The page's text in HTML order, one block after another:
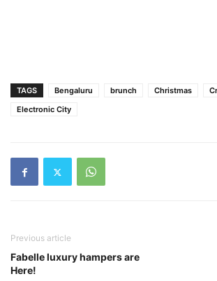
TAGS Bengaluru brunch Christmas
Electronic City
Previous article
Fabelle luxury hampers are
Here!